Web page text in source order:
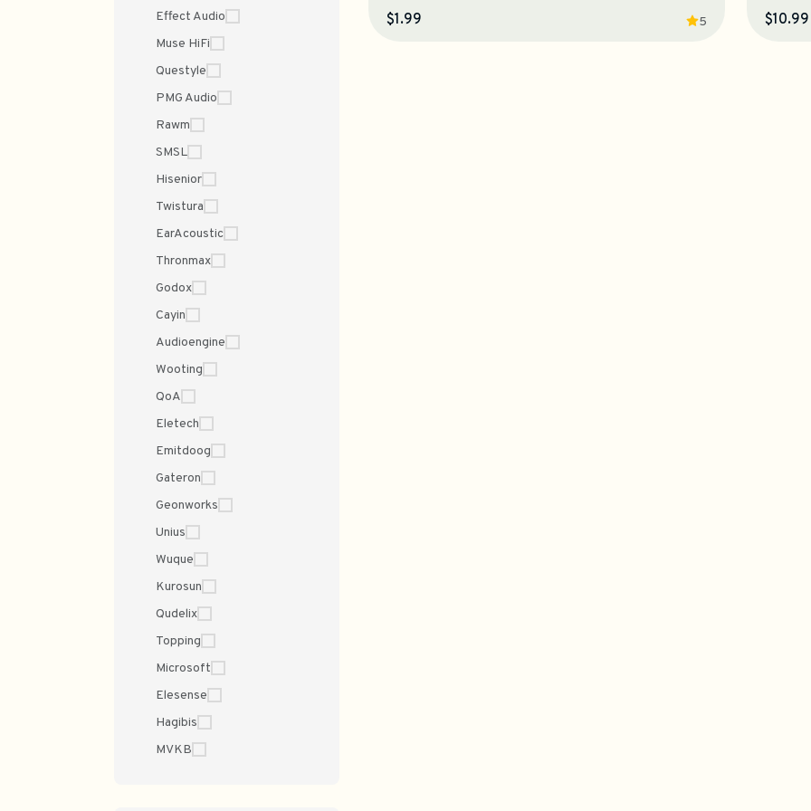
Effect Audio
Muse HiFi
Questyle
PMG Audio
Rawm
SMSL
Hisenior
Twistura
EarAcoustic
Thronmax
Godox
Cayin
Audioengine
Wooting
QoA
Eletech
Emitdoog
Gateron
Geonworks
Unius
Wuque
Kurosun
Qudelix
Topping
Microsoft
Elesense
Hagibis
MVKB
5
$1.99
$10.99